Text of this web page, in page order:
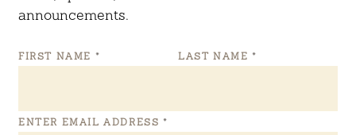
announcements.
FIRST NAME * LAST NAME *
ENTER EMAIL ADDRESS *